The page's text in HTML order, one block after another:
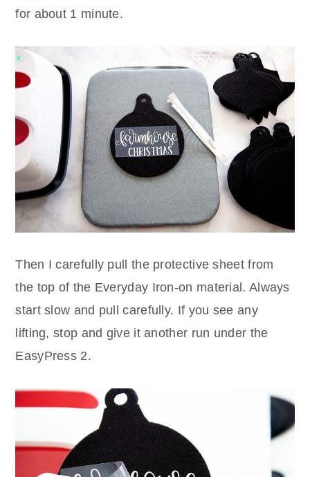
for about 1 minute.
Then I carefully pull the protective sheet from
the top of the Everyday Iron-on material. Always
start slow and pull carefully. If you see any
lifting, stop and give it another run under the
EasyPress 2.